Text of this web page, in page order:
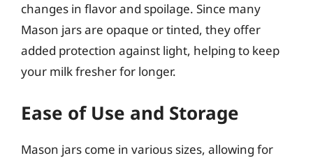
changes in flavor and spoilage. Since many
Mason jars are opaque or tinted, they offer
added protection against light, helping to keep
your milk fresher for longer.
Ease of Use and Storage
Mason jars come in various sizes, allowing for